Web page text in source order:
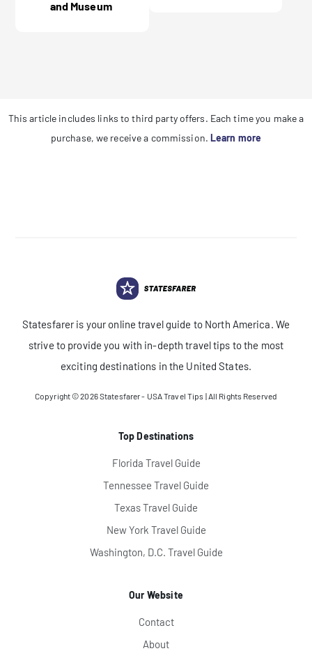
and Museum
This article includes links to third party offers. Each time you make a
purchase, we receive a commission. Learn more
Statesfarer is your online travel guide to North America. We
strive to provide you with in-depth travel tips to the most
exciting destinations in the United States.
Copyright © 2026Statesfarer - USA Travel Tips | All Rights Reserved
Top Destinations
Florida Travel Guide
Tennessee Travel Guide
Texas Travel Guide
New York Travel Guide
Washington, D.C. Travel Guide
Our Website
Contact
About